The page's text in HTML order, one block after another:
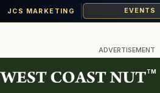
JCS MARKETING EVENTS
content
ADVERTISEMENT
TM
ALMONDS